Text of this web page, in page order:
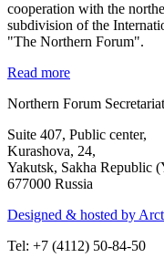
cooperation with the
subdivision of the
"The Northern Forum".
Read more
Northern Forum Secretariat
Suite 407, Public center,
Kurashova, 24,
Yakutsk, Sakha Republic
677000 Russia
Designed & hosted by
Tel: +7 (4112) 50-84-50